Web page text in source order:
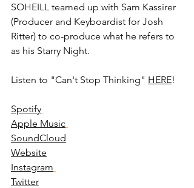
SOHEILL teamed up with Sam Kassirer
(Producer and Keyboardist for Josh
Ritter) to co-produce what he refers to
as his Starry Night.
Listen to "Can't Stop Thinking" HERE!
Spotify
Apple Music
SoundCloud
Website
Instagram
Twitter